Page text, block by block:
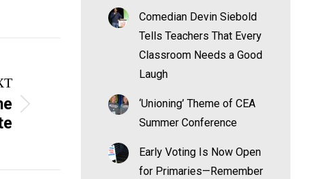
Comedian Devin Siebold
Tells Teachers That Every
Classroom Needs a Good
Laugh
‘Unioning’ Theme of CEA
Summer Conference
Early Voting Is Now Open
for Primaries—Remember